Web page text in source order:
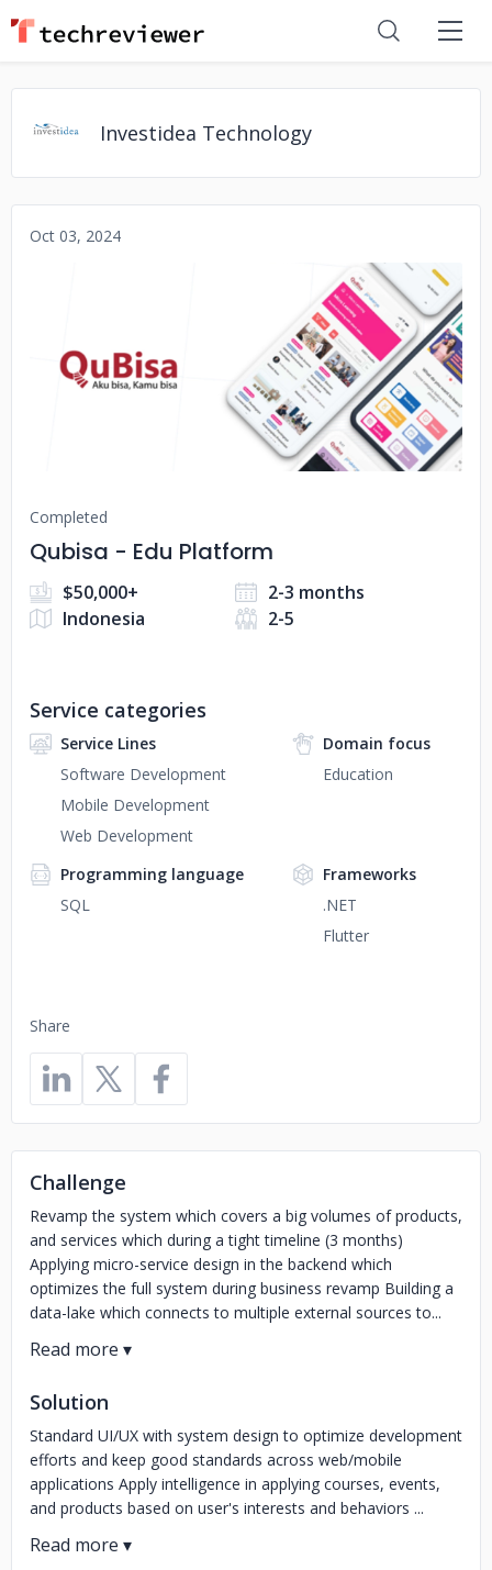
Investidea Technology
Oct 03, 2024
No image
Completed
Qubisa - Edu Platform
$50,000+
2-3 months
Indonesia
2-5
Share
Service categories
Service Lines
Software Development
Mobile Development
Web Development
Domain focus
Education
Programming language
SQL
Frameworks
.NET
Flutter
Challenge
Revamp the system which covers a big volumes of products,
and services which during a tight timeline (3 months)
Applying micro-service design in the backend which
optimizes the full system during business revamp Building a
data-lake which connects to multiple external sources to...
Solution
Standard UI/UX with system design to optimize development
efforts and keep good standards across web/mobile
applications Apply intelligence in applying courses, events,
and products based on user's interests and behaviors ...